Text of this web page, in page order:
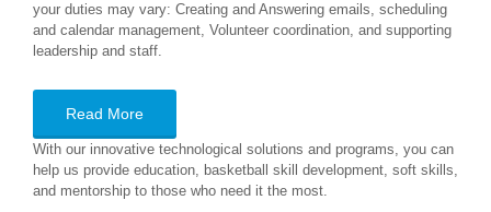
your duties may vary: Creating and Answering emails, scheduling
and calendar management, Volunteer coordination, and supporting
leadership and staff.
Read More
With our innovative technological solutions and programs, you can
help us provide education, basketball skill development, soft skills,
and mentorship to those who need it the most.